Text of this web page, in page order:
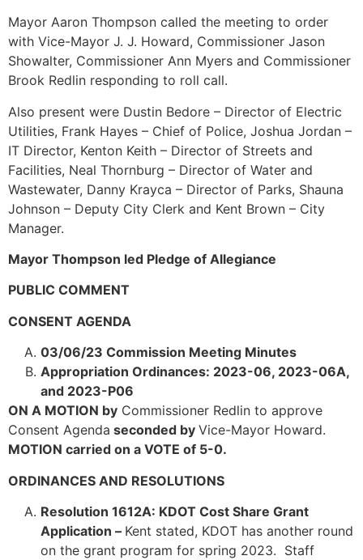
Mayor Aaron Thompson called the meeting to order
with Vice-Mayor J. J. Howard, Commissioner Jason
Showalter, Commissioner Ann Myers and Commissioner
Brook Redlin responding to roll call.
Also present were Dustin Bedore – Director of Electric
Utilities, Frank Hayes – Chief of Police, Joshua Jordan –
IT Director, Kenton Keith – Director of Streets and
Facilities, Neal Thornburg – Director of Water and
Wastewater, Danny Krayca – Director of Parks, Shauna
Johnson – Deputy City Clerk and Kent Brown – City
Manager.
Mayor Thompson led Pledge of Allegiance
PUBLIC COMMENT
CONSENT AGENDA
03/06/23 Commission Meeting Minutes
Appropriation Ordinances: 2023-06, 2023-06A,
and 2023-P06
ON A MOTION by Commissioner Redlin to approve
Consent Agenda seconded by Vice-Mayor Howard.
MOTION carried on a VOTE of 5-0.
ORDINANCES AND RESOLUTIONS
Resolution 1612A: KDOT Cost Share Grant
Application – Kent stated, KDOT has another round
on the grant program for spring 2023. Staff